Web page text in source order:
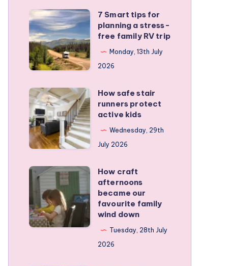
personal
training
business
7
Smart
tips
for
planning
a
stress-
free
family
RV
7 Smart tips for
planning a stress-
free family RV trip
Monday, 13th July
2026
How
safe
stair
runners
protect
active
kids
How safe stair
runners protect
active kids
Wednesday, 29th
July 2026
How
craft
afternoons
became
our
How craft
afternoons
became our
favourite family
wind down
Tuesday, 28th July
2026